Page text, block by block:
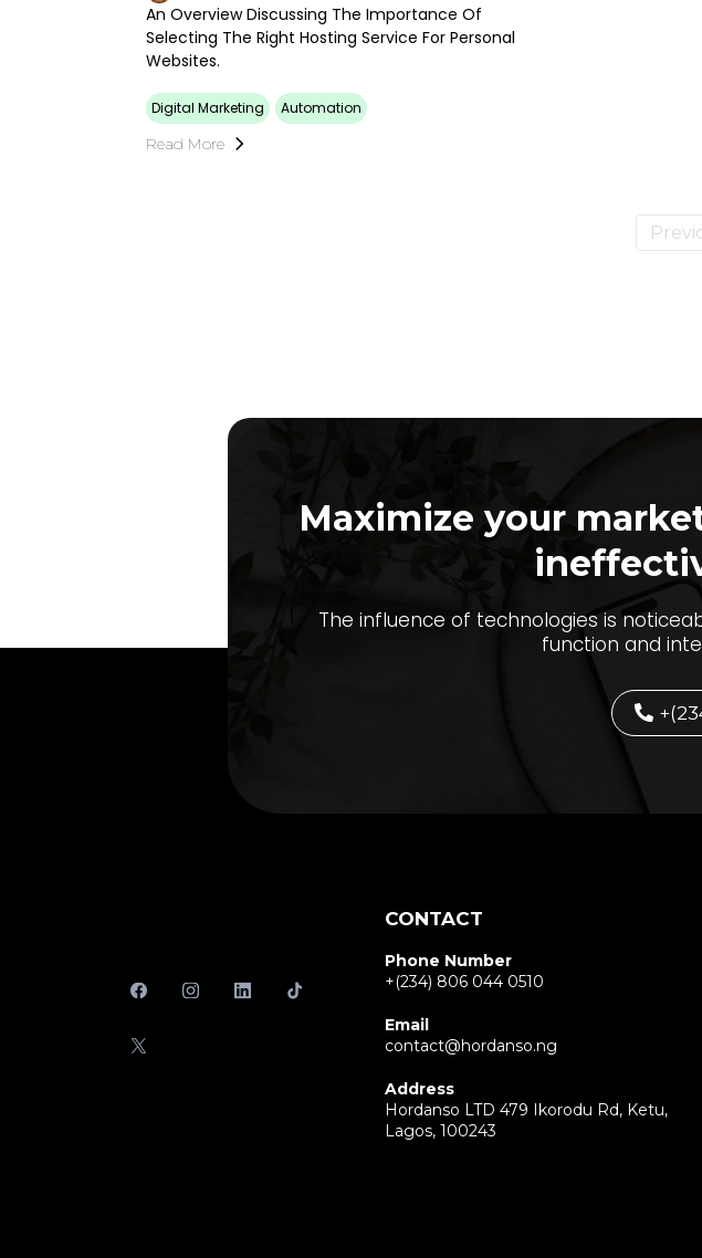
An Overview Discussing The Importance Of
Selecting The Right Hosting Service For Personal
Websites.
Digital Marketing Automation
Read More
Maximize your
The influence of technologies is
function and
CONTACT
Phone Number
+(234) 806 044 0510
Email
contact@hordanso.ng
Address
Hordanso LTD 479 Ikorodu Rd, Ketu,
Lagos, 100243